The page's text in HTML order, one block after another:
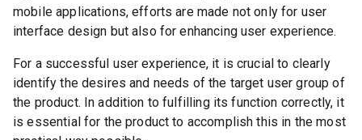
mobile applications, efforts are made not only for user
interface design but also for enhancing user experience.
For a successful user experience, it is crucial to clearly
identify the desires and needs of the target user group of
the product. In addition to fulfilling its function correctly, it
is essential for the product to accomplish this in the most